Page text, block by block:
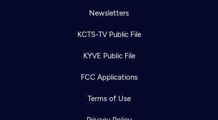
Newsletters
KCTS-TV Public File
KYVE Public File
FCC Applications
Terms of Use